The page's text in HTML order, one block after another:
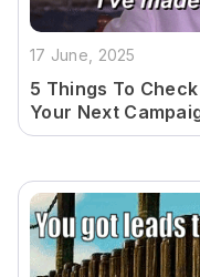
17 June, 2025
5 Things To
Your Next